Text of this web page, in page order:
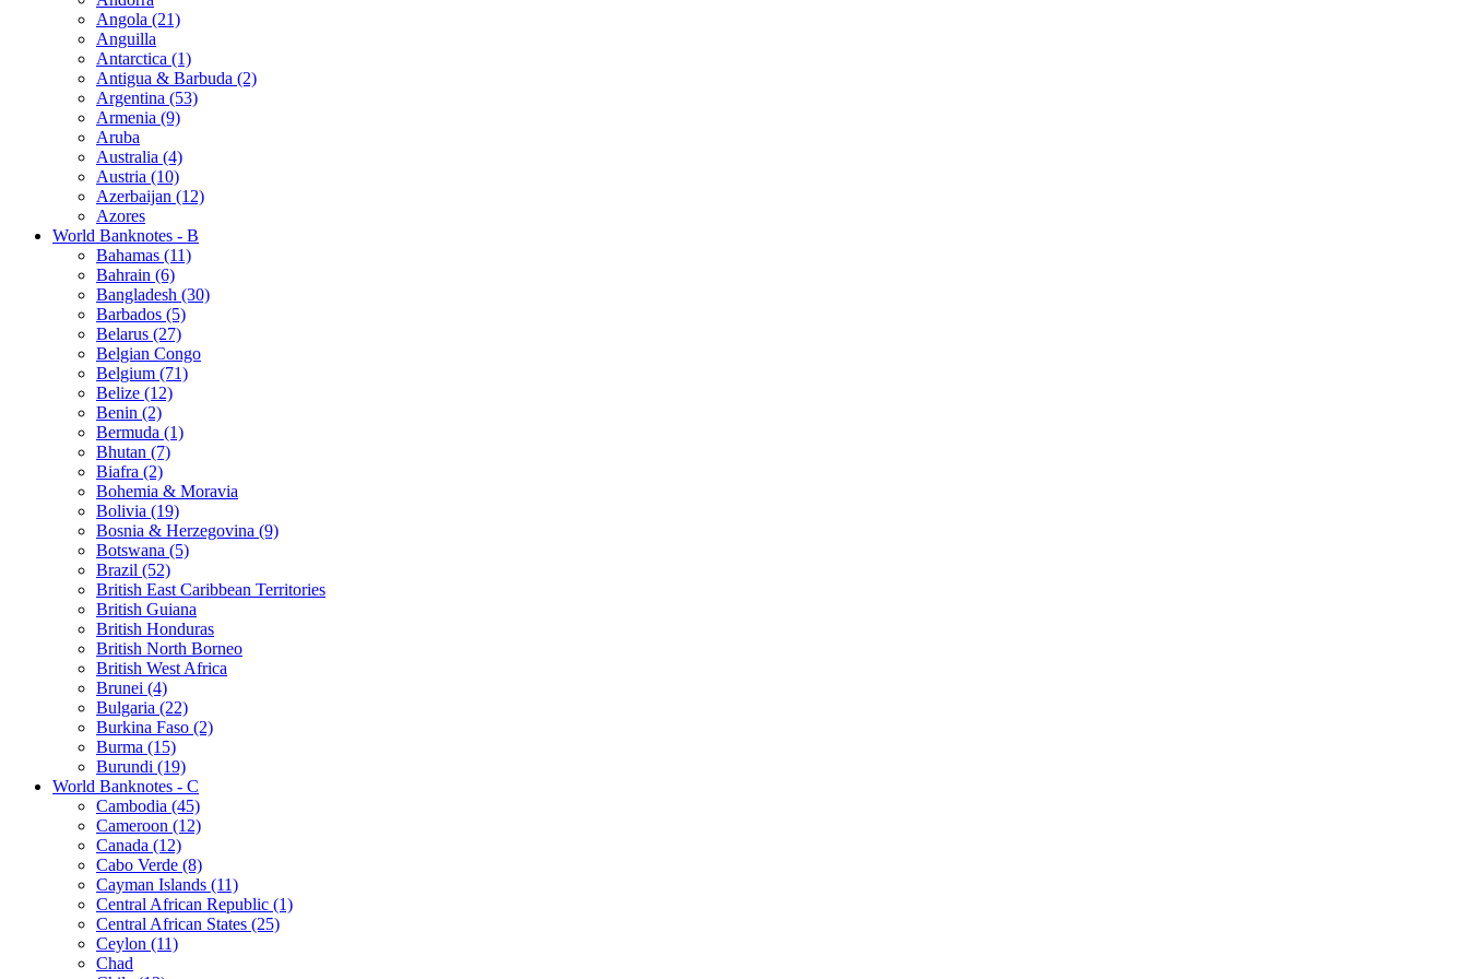
Angola (21)
Anguilla
Antarctica (1)
Antigua & Barbuda (2)
Argentina (53)
Armenia (9)
Aruba
Australia (4)
Austria (10)
Azerbaijan (12)
Azores
World Banknotes - B
Bahamas (11)
Bahrain (6)
Bangladesh (30)
Barbados (5)
Belarus (27)
Belgian Congo
Belgium (71)
Belize (12)
Benin (2)
Bermuda (1)
Bhutan (7)
Biafra (2)
Bohemia & Moravia
Bolivia (19)
Bosnia & Herzegovina (9)
Botswana (5)
Brazil (52)
British East Caribbean Territories
British Guiana
British Honduras
British North Borneo
British West Africa
Brunei (4)
Bulgaria (22)
Burkina Faso (2)
Burma (15)
Burundi (19)
World Banknotes - C
Cambodia (45)
Cameroon (12)
Canada (12)
Cabo Verde (8)
Cayman Islands (11)
Central African Republic (1)
Central African States (25)
Ceylon (11)
Chad